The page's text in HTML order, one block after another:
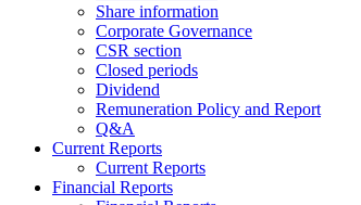
Share information
Corporate Governance
CSR section
Closed periods
Dividend
Remuneration Policy and Report
Q&A
Current Reports
Current Reports
Financial Reports